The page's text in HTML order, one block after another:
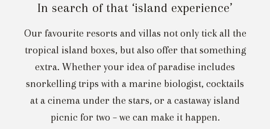
In search of that ‘island experience’
Our favourite resorts and villas not only tick all the
tropical island boxes, but also offer that something
extra. Whether your idea of paradise includes
snorkelling trips with a marine biologist, cocktails
at a cinema under the stars, or a castaway island
picnic for two – we can make it happen.